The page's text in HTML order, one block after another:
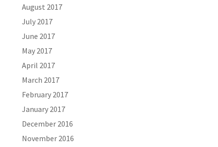
August 2017
July 2017
June 2017
May 2017
April 2017
March 2017
February 2017
January 2017
December 2016
November 2016